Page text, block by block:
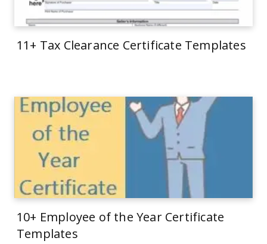
11+ Tax Clearance Certificate Templates
10+ Employee of the Year Certificate
Templates